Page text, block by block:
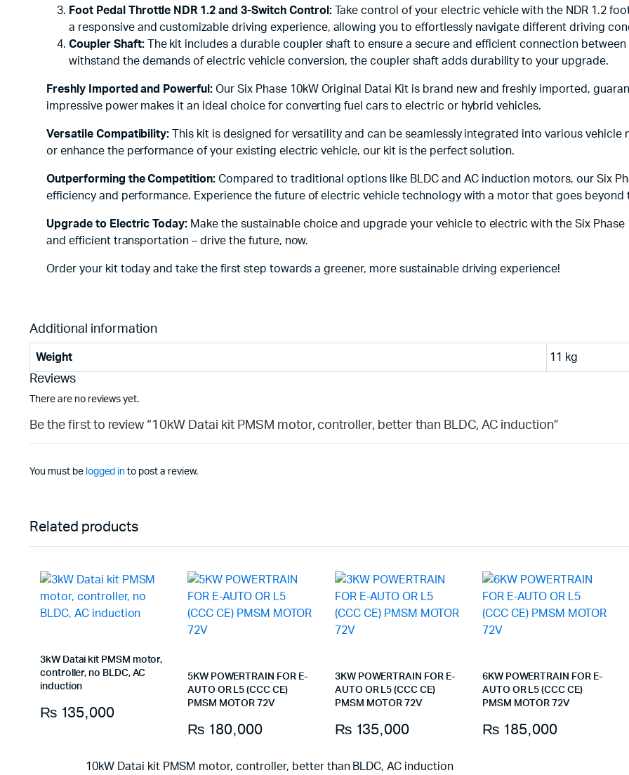
Foot Pedal Throttle NDR 1.2 and 3-Switch Control:Take control of your electric vehicle with the NDR 1.2
a responsive and customizable driving experience, allowing you to effortlessly navigate different driving
Coupler Shaft:The kit includes a durable coupler shaft to ensure a secure and efficient connection
withstand the demands of electric vehicle conversion, the coupler shaft adds durability to your upgrade.
Freshly Imported and Powerful: Our Six Phase 10kW Original Datai Kit is brand new and freshly imported,
impressive power makes it an ideal choice for converting fuel cars to electric or hybrid vehicles.
Versatile Compatibility: This kit is designed for versatility and can be seamlessly integrated into various vehicle
or enhance the performance of your existing electric vehicle, our kit is the perfect solution.
Outperforming the Competition: Compared to traditional options like BLDC and AC induction motors, our Six
efficiency and performance. Experience the future of electric vehicle technology with a motor that goes beyond
Upgrade to Electric Today: Make the sustainable choice and upgrade your vehicle to electric with the Six
and efficient transportation – drive the future, now.
Order your kit today and take the first step towards a greener, more sustainable driving experience!
Additional information
Weight 11 kg
Reviews
There are no reviews yet.
Be the first to review “10kW Datai kit PMSM motor, controller, better than BLDC, AC induction”
You must be logged in to post a review.
Related products
3kW Datai kit PMSM motor,
controller, no BLDC, AC
induction
₨135,000
5KW POWERTRAIN FOR E-
AUTO OR L5 (CCC CE)
PMSM MOTOR 72V
₨180,000
3KW POWERTRAIN FOR E-
AUTO OR L5 (CCC CE)
PMSM MOTOR 72V
₨135,000
6KW POWERTRAIN FOR E-
AUTO OR L5 (CCC CE)
PMSM MOTOR 72V
₨185,000
10kW Datai kit PMSM motor, controller, better than BLDC, AC induction